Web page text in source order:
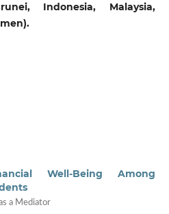
Indonesia, Malaysia,
Well-Being Among
a Mediator